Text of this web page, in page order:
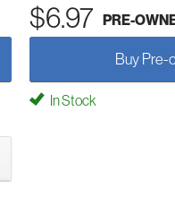
$6.97 PRE-
Buy Pre-
In Stock